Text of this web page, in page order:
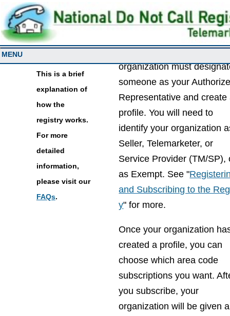
MENU
Overview
This is a brief
explanation of
how the
registry works.
For more
detailed
information,
please visit our
FAQs.
To access the registry,
organization must
someone as your
Representative and create
profile. You will need to
identify your organization
Seller, Telemarketer, or
Service Provider (TM/SP),
as Exempt. See "
and Subscribing to the
y" for more.
Once your organization
created a profile, you can
choose which area code
subscriptions you want.
you subscribe, your
organization will be given a